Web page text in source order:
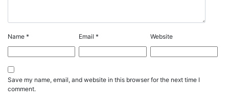
Name * Email* Website
Save my name, email, and website in this browser for the next time I
comment.